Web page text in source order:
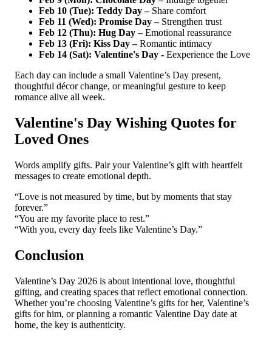
Feb 10 (Tue): Teddy Day –Share comfort
Feb 11 (Wed): Promise Day –Strengthen trust
Feb 12 (Thu): Hug Day –Emotional reassurance
Feb 13 (Fri): Kiss Day –Romantic intimacy
Feb 14 (Sat): Valentine's Day - Eexperience the Love
Each day can include a small Valentine’s Day present,
thoughtful décor change, or meaningful gesture to keep
romance alive all week.
Valentine's Day Wishing Quotes for
Loved Ones
Words amplify gifts. Pair your Valentine’s gift with heartfelt
messages to create emotional depth.
“Love is not measured by time, but by moments that stay
forever.”
“You are my favorite place to rest.”
“With you, every day feels like Valentine’s Day.”
Conclusion
Valentine’s Day 2026 is about intentional love, thoughtful
gifting, and creating spaces that reflect emotional connection.
Whether you’re choosing Valentine’s gifts for her, Valentine’s
gifts for him, or planning a romantic Valentine Day date at
home, the key is authenticity.